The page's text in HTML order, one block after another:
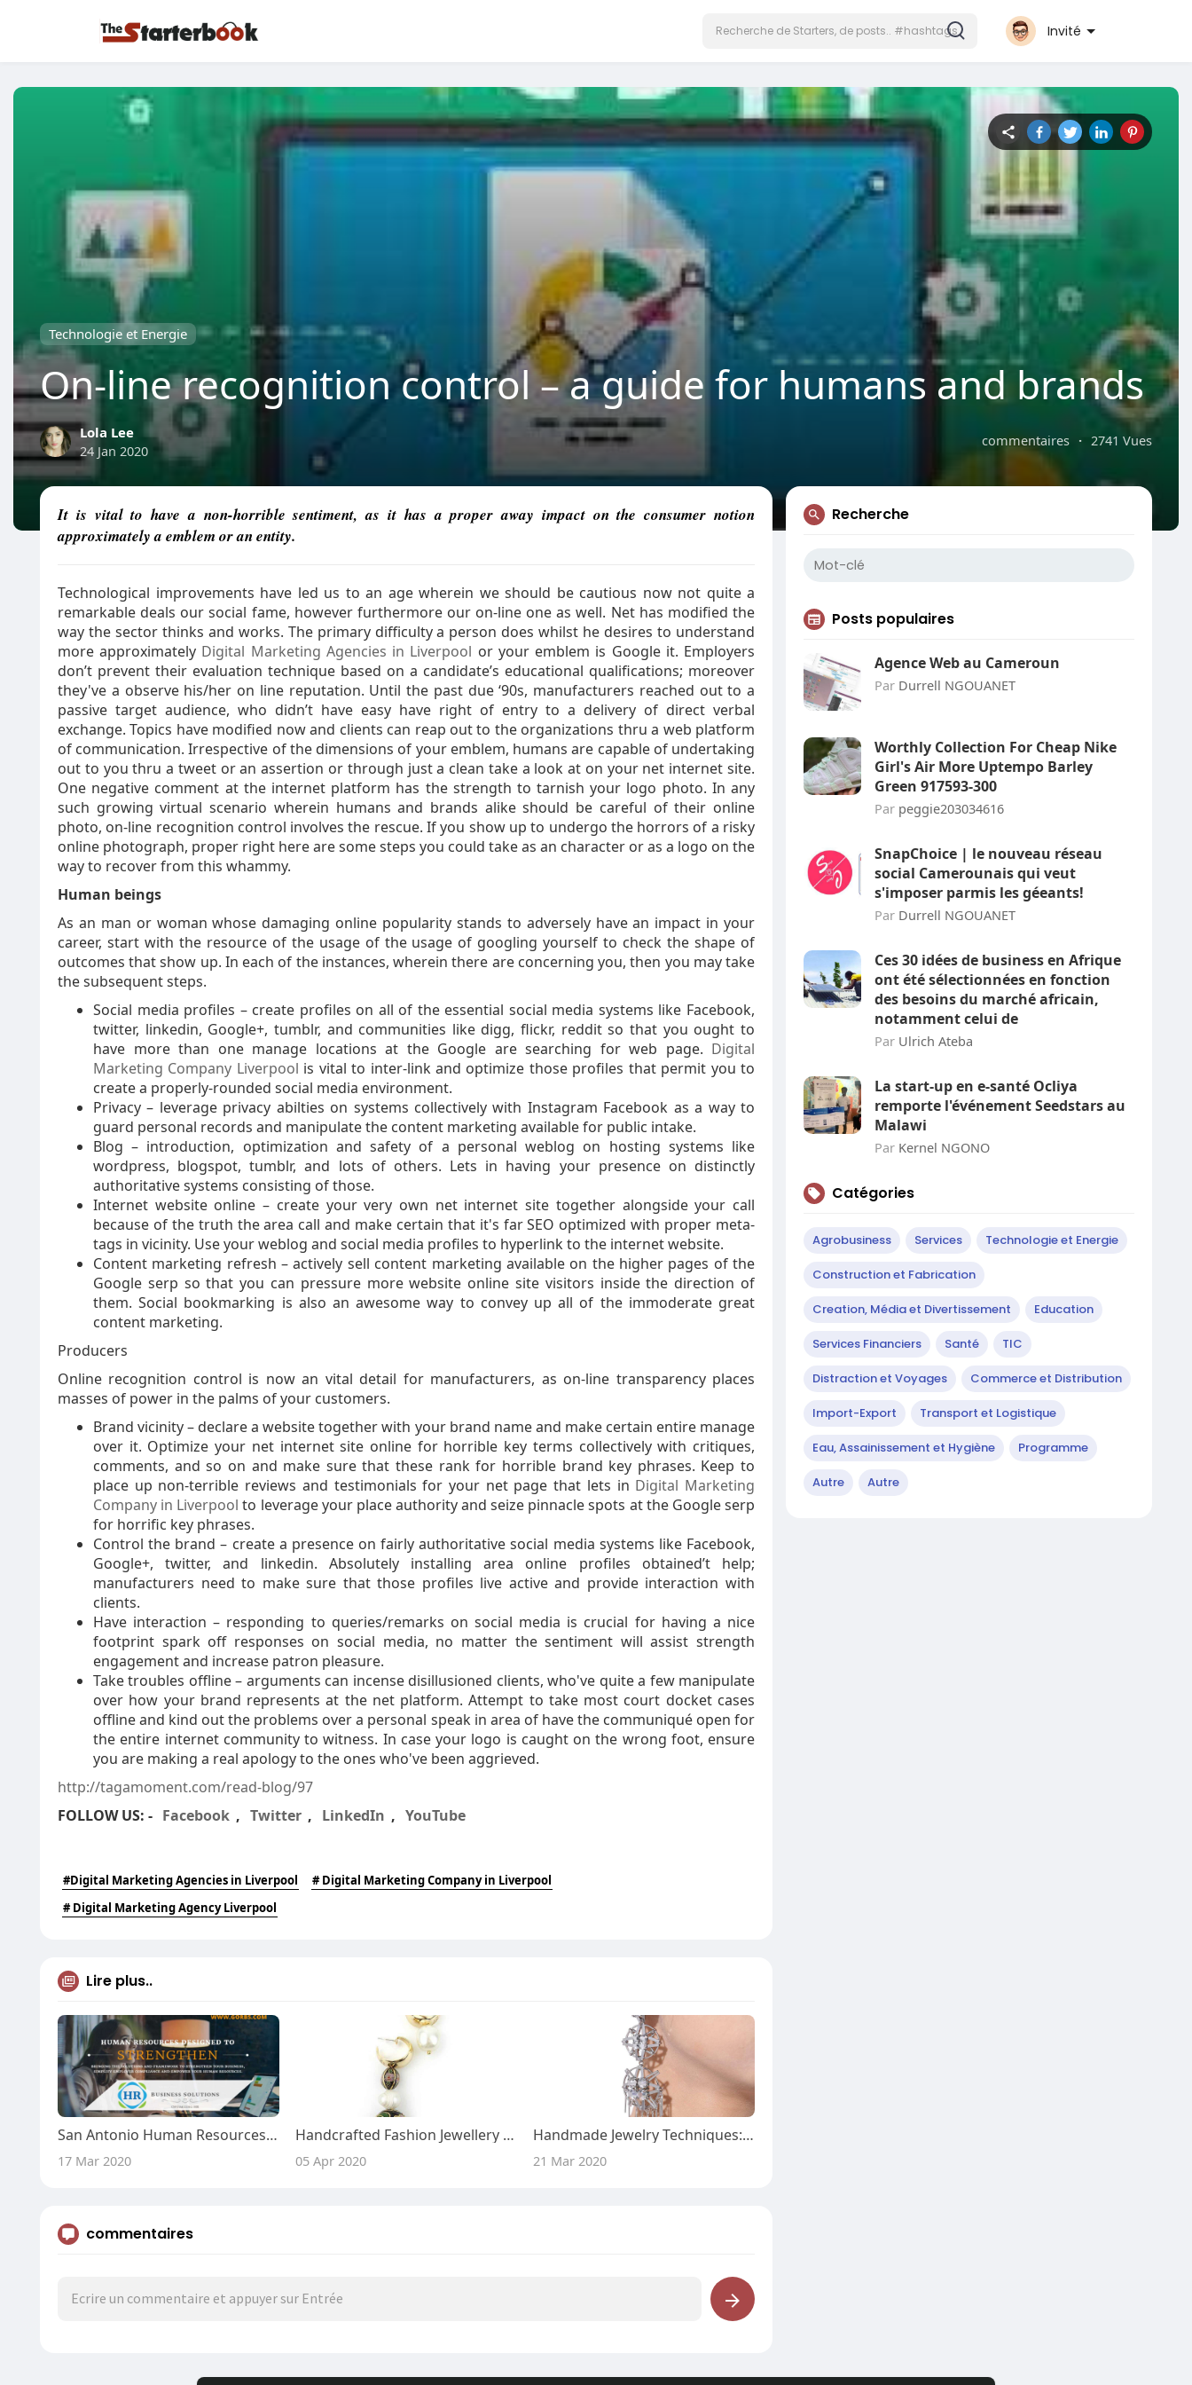
Invité
Technologie et Energie
On-line recognition control – a guide for humans and brands
commentaires · 2741 Vues
Lola Lee
24 Jan 2020
It is vital to have a non-horrible sentiment, as it has a proper away impact on the consumer notion
approximately a emblem or an entity.
Technological improvements have led us to an age wherein we should be cautious now not quite a
remarkable deals our social fame, however furthermore our on-line one as well. Net has modified the
way the sector thinks and works. The primary difficulty a person does whilst he desires to understand
more approximately Digital Marketing Agencies in Liverpool or your emblem is Google it. Employers
don’t prevent their evaluation technique based on a candidate’s educational qualifications; moreover
they've a observe his/her on line reputation. Until the past due ‘90s, manufacturers reached out to a
passive target audience, who didn’t have easy have right of entry to a delivery of direct verbal
exchange. Topics have modified now and clients can reap out to the organizations thru a web platform
of communication. Irrespective of the dimensions of your emblem, humans are capable of undertaking
out to you thru a tweet or an assertion or through just a clean take a look at on your net internet site.
One negative comment at the internet platform has the strength to tarnish your logo photo. In any
such growing virtual scenario wherein humans and brands alike should be careful of their online
photo, on-line recognition control involves the rescue. If you show up to undergo the horrors of a risky
online photograph, proper right here are some steps you could take as an character or as a logo on the
way to recover from this whammy.
Human beings
As an man or woman whose damaging online popularity stands to adversely have an impact in your
career, start with the resource of the usage of the usage of googling yourself to check the shape of
outcomes that show up. In each of the instances, wherein there are concerning you, then you may take
the subsequent steps.
Social media profiles – create profiles on all of the essential social media systems like Facebook,
twitter, linkedin, Google+, tumblr, and communities like digg, flickr, reddit so that you ought to
have more than one manage locations at the Google are searching for web page. Digital
Marketing Company Liverpool is vital to inter-link and optimize those profiles that permit you to
create a properly-rounded social media environment.
Privacy – leverage privacy abilties on systems collectively with Instagram Facebook as a way to
guard personal records and manipulate the content marketing available for public intake.
Blog – introduction, optimization and safety of a personal weblog on hosting systems like
wordpress, blogspot, tumblr, and lots of others. Lets in having your presence on distinctly
authoritative systems consisting of those.
Internet website online – create your very own net internet site together alongside your call
because of the truth the area call and make certain that it's far SEO optimized with proper meta-
tags in vicinity. Use your weblog and social media profiles to hyperlink to the internet website.
Content marketing refresh – actively sell content marketing available on the higher pages of the
Google serp so that you can pressure more website online site visitors inside the direction of
them. Social bookmarking is also an awesome way to convey up all of the immoderate great
content marketing.
Producers
Online recognition control is now an vital detail for manufacturers, as on-line transparency places
masses of power in the palms of your customers.
Brand vicinity – declare a website together with your brand name and make certain entire manage
over it. Optimize your net internet site online for horrible key terms collectively with critiques,
comments, and so on and make sure that these rank for horrible brand key phrases. Keep to
place up non-terrible reviews and testimonials for your net page that lets in Digital Marketing
Company in Liverpool to leverage your place authority and seize pinnacle spots at the Google serp
for horrific key phrases.
Control the brand – create a presence on fairly authoritative social media systems like Facebook,
Google+, twitter, and linkedin. Absolutely installing area online profiles obtained’t help;
manufacturers need to make sure that those profiles live active and provide interaction with
clients.
Have interaction – responding to queries/remarks on social media is crucial for having a nice
footprint spark off responses on social media, no matter the sentiment will assist strength
engagement and increase patron pleasure.
Take troubles offline – arguments can incense disillusioned clients, who've quite a few manipulate
over how your brand represents at the net platform. Attempt to take most court docket cases
offline and kind out the problems over a personal speak in area of have the communiqué open for
the entire internet community to witness. In case your logo is caught on the wrong foot, ensure
you are making a real apology to the ones who've been aggrieved.
http://tagamoment.com/read-blog/97
FOLLOW US: - Facebook , Twitter , LinkedIn , YouTube
#Digital Marketing Agencies in Liverpool
# Digital Marketing Company in Liverpool
# Digital Marketing Agency Liverpool
Lire plus..
San Antonio Human Resources - Go HRBS
17 Mar 2020
Handcrafted Fashion Jewellery from Beads U Workshop
05 Apr 2020
Handmade Jewelry Techniques: Earrings - Beads U Workshop
21 Mar 2020
commentaires
Recherche
Posts populaires
Agence Web au Cameroun
Par Durrell NGOUANET
Worthly Collection For Cheap Nike
Girl's Air More Uptempo Barley
Green 917593-300
Par peggie203034616
SnapChoice | le nouveau réseau
social Camerounais qui veut
s'imposer parmis les géeants!
Par Durrell NGOUANET
Ces 30 idées de business en Afrique
ont été sélectionnées en fonction
des besoins du marché africain,
notamment celui de
Par Ulrich Ateba
La start-up en e-santé Ocliya
remporte l'événement Seedstars au
Malawi
Par Kernel NGONO
Catégories
Agrobusiness Services Technologie et Energie
Construction et Fabrication
Creation, Média et Divertissement Education
Services Financiers Santé TIC
Distraction et Voyages Commerce et Distribution
Import-Export Transport et Logistique
Eau, Assainissement et Hygiène Programme
Autre Autre